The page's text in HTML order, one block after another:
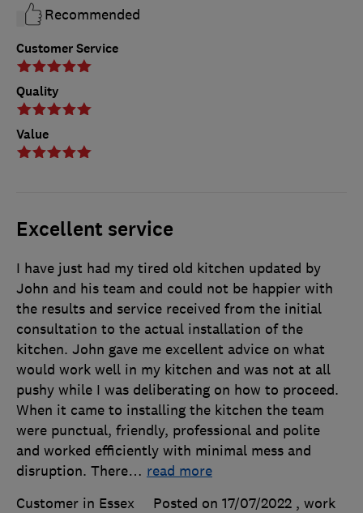
Customer Service
Quality
Value
Recommended
Excellent service
I have just had my tired old kitchen updated by
John and his team and could not be happier with
the results and service received from the initial
consultation to the actual installation of the
kitchen. John gave me excellent advice on what
would work well in my kitchen and was not at all
pushy while I was deliberating on how to proceed.
When it came to installing the kitchen the team
were punctual, friendly, professional and polite
and worked efficiently with minimal mess and
disruption. There… read more
Customer in Essex
Posted on 17/07/2022 , work